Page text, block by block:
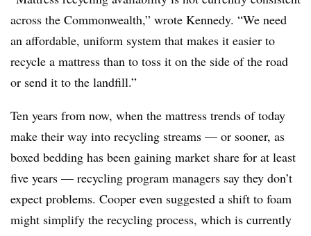
across the Commonwealth,” wrote Kennedy. “We need
an affordable, uniform system that makes it easier to
recycle a mattress than to toss it on the side of the road
or send it to the landfill.”
Ten years from now, when the mattress trends of today
make their way into recycling streams — or sooner, as
boxed bedding has been gaining market share for at least
five years — recycling program managers say they don’t
expect problems. Cooper even suggested a shift to foam
might simplify the recycling process, which is currently